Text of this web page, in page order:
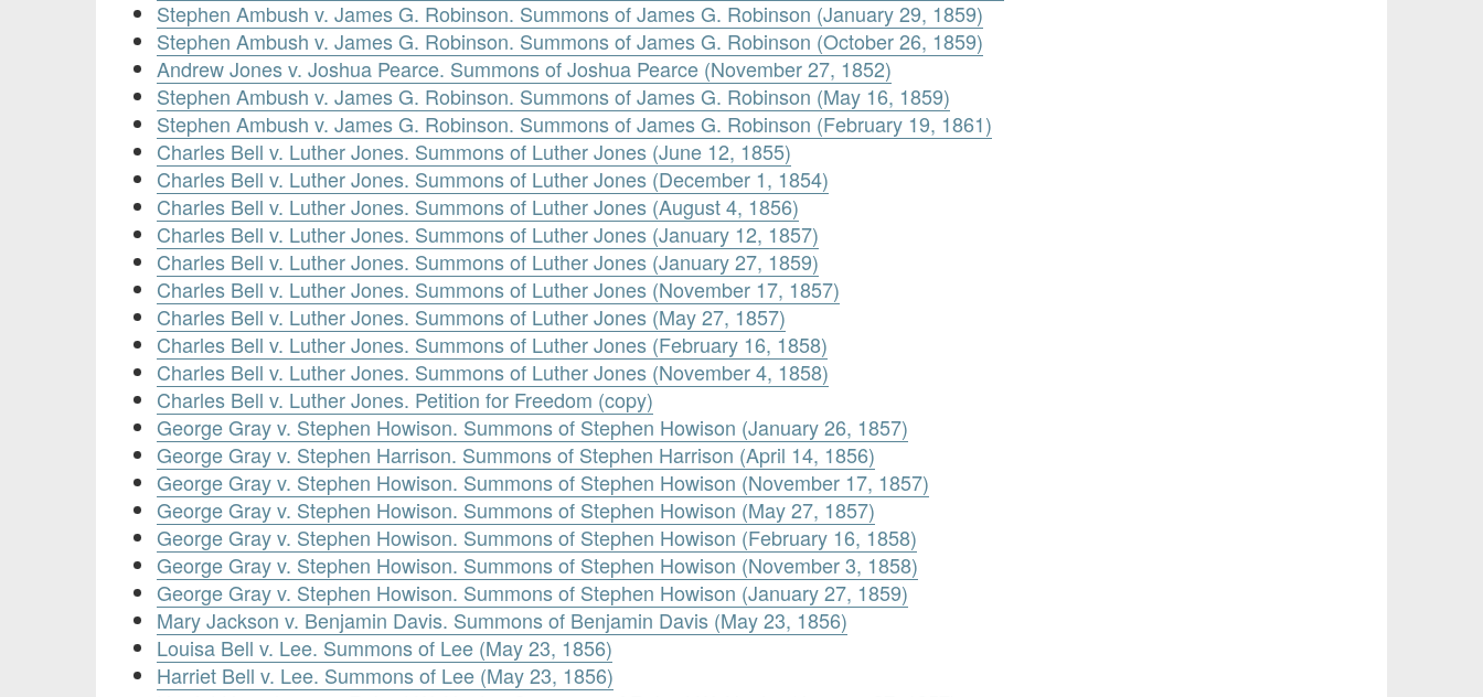
Stephen Ambush v. James G. Robinson. Summons of James G. Robinson (January 29, 1859)
Stephen Ambush v. James G. Robinson. Summons of James G. Robinson (October 26, 1859)
Andrew Jones v. Joshua Pearce. Summons of Joshua Pearce (November 27, 1852)
Stephen Ambush v. James G. Robinson. Summons of James G. Robinson (May 16, 1859)
Stephen Ambush v. James G. Robinson. Summons of James G. Robinson (February 19, 1861)
Charles Bell v. Luther Jones. Summons of Luther Jones (June 12, 1855)
Charles Bell v. Luther Jones. Summons of Luther Jones (December 1, 1854)
Charles Bell v. Luther Jones. Summons of Luther Jones (August 4, 1856)
Charles Bell v. Luther Jones. Summons of Luther Jones (January 12, 1857)
Charles Bell v. Luther Jones. Summons of Luther Jones (January 27, 1859)
Charles Bell v. Luther Jones. Summons of Luther Jones (November 17, 1857)
Charles Bell v. Luther Jones. Summons of Luther Jones (May 27, 1857)
Charles Bell v. Luther Jones. Summons of Luther Jones (February 16, 1858)
Charles Bell v. Luther Jones. Summons of Luther Jones (November 4, 1858)
Charles Bell v. Luther Jones. Petition for Freedom (copy)
George Gray v. Stephen Howison. Summons of Stephen Howison (January 26, 1857)
George Gray v. Stephen Harrison. Summons of Stephen Harrison (April 14, 1856)
George Gray v. Stephen Howison. Summons of Stephen Howison (November 17, 1857)
George Gray v. Stephen Howison. Summons of Stephen Howison (May 27, 1857)
George Gray v. Stephen Howison. Summons of Stephen Howison (February 16, 1858)
George Gray v. Stephen Howison. Summons of Stephen Howison (November 3, 1858)
George Gray v. Stephen Howison. Summons of Stephen Howison (January 27, 1859)
Mary Jackson v. Benjamin Davis. Summons of Benjamin Davis (May 23, 1856)
Louisa Bell v. Lee. Summons of Lee (May 23, 1856)
Harriet Bell v. Lee. Summons of Lee (May 23, 1856)